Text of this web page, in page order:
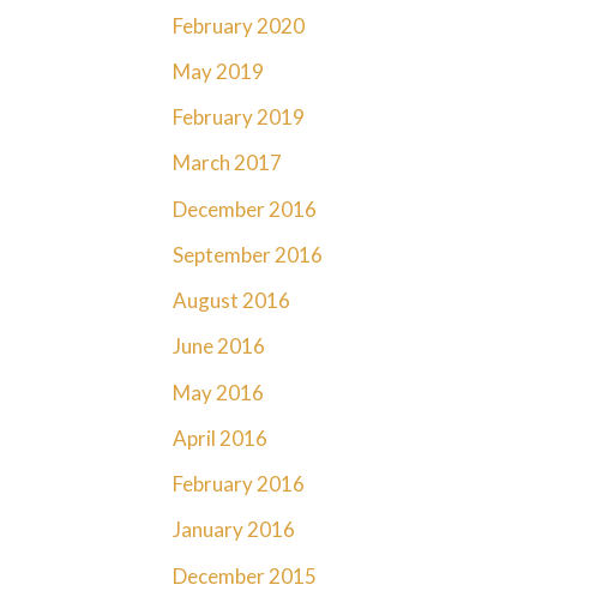
February 2020
May 2019
February 2019
March 2017
December 2016
September 2016
August 2016
June 2016
May 2016
April 2016
February 2016
January 2016
December 2015